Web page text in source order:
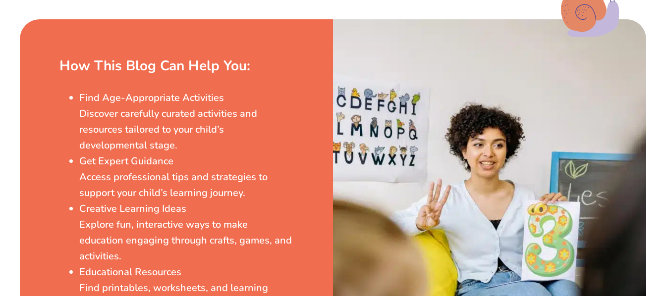
How This Blog Can Help You:
Find Age-Appropriate Activities
Discover carefully curated activities and
resources tailored to your child’s
developmental stage.
Get Expert Guidance
Access professional tips and strategies to
support your child’s learning journey.
Creative Learning Ideas
Explore fun, interactive ways to make
education engaging through crafts, games, and
activities.
Educational Resources
Find printables, worksheets, and learning